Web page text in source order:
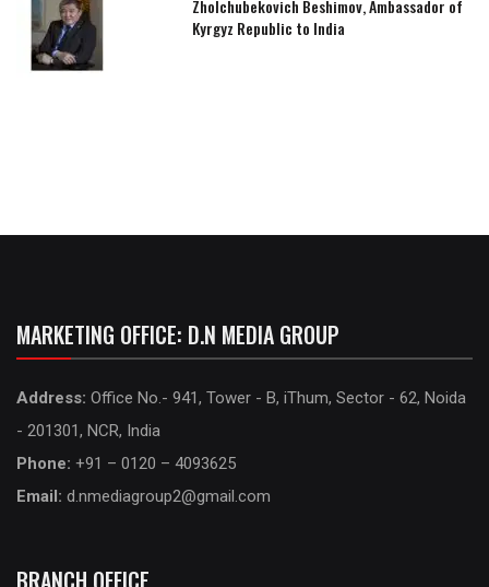
Zholchubekovich Beshimov, Ambassador of
Kyrgyz Republic to India
MARKETING OFFICE: D.N MEDIA GROUP
Address: Office No.- 941, Tower - B, iThum, Sector - 62, Noida
- 201301, NCR, India
Phone: +91 – 0120 – 4093625
Email: d.nmediagroup2@gmail.com